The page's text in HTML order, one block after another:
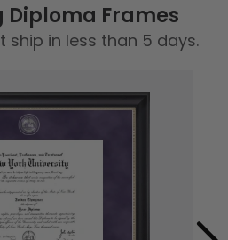
Diploma Frames
ship in less than 5 days.